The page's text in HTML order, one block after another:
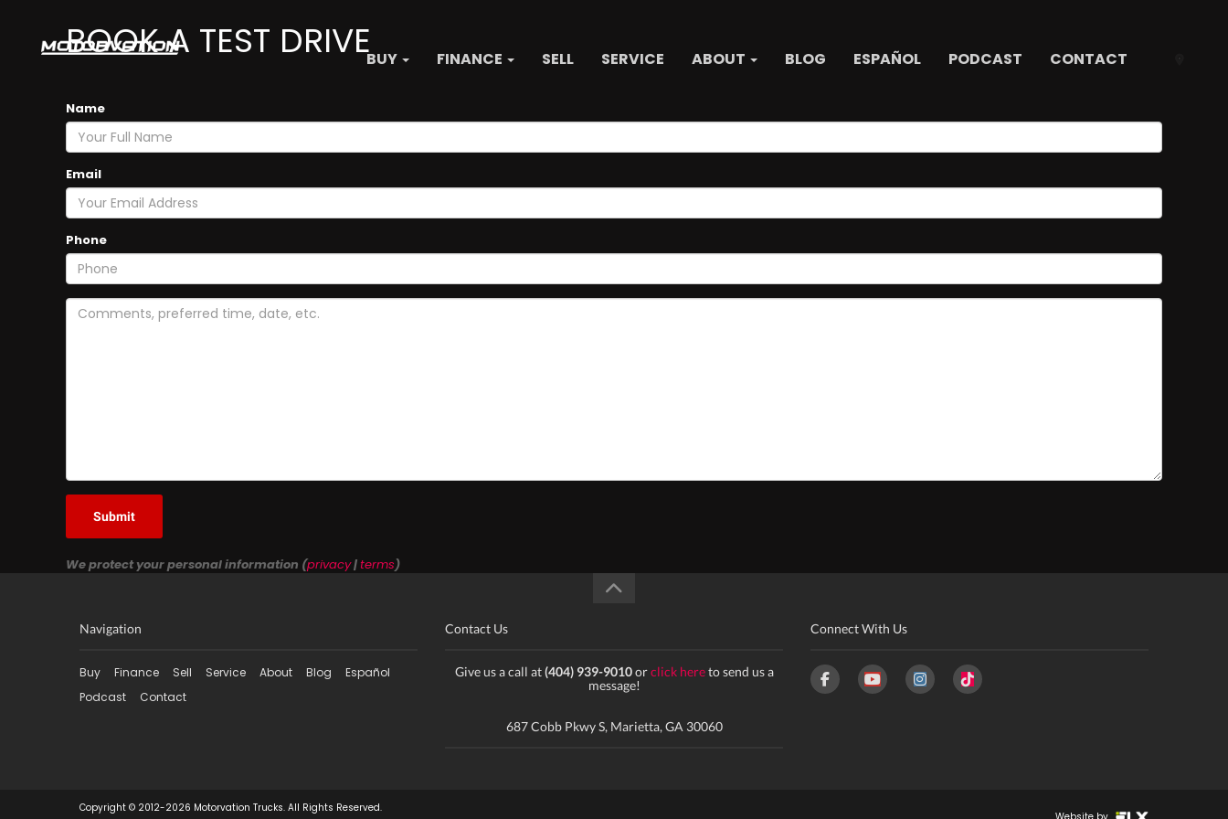
BUY FINANCE SELL SERVICE ABOUT BLOG ESPAÑOL PODCAST CONTACT
BOOK A TEST DRIVE
Name
Email
Phone
Submit
We protect your personal information (privacy|terms)
Navigation
Buy Finance Sell Service About Blog
Español
Podcast
Contact
Contact Us
Give us a call at(404) 939-9010orclick hereto send us a
message!
687 Cobb Pkwy S, Marietta, GA 30060
Connect With Us
Copyright © 2012-2026 Motorvation Trucks. All Rights Reserved.